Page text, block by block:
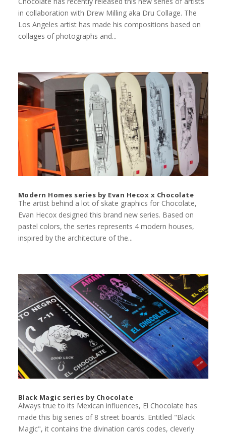
in collaboration with Drew Milling aka Dru Collage. The
Los Angeles artist has made his compositions based on
collages of photographs and...
Modern Homes series by Evan Hecox x Chocolate
The artist behind a lot of skate graphics for Chocolate,
Evan Hecox designed this brand new series. Based on
pastel colors, the series represents 4 modern houses,
inspired by the architecture of the...
Black Magic series by Chocolate
Always true to its Mexican influences, El Chocolate has
made this big series of 8 street boards. Entitled "Black
Magic", it contains the divination cards codes, cleverly